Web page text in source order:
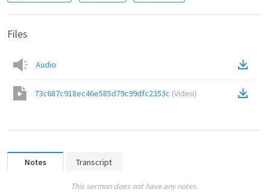
Files
Audio
73c687c918ec46e585d79c99dfc2353c (Video)
Notes Transcript
This sermon does not have any notes.